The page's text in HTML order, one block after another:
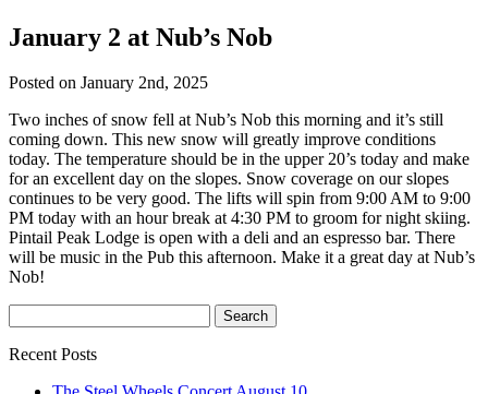
January 2 at Nub’s Nob
Posted on January 2nd, 2025
Two inches of snow fell at Nub’s Nob this morning and it’s still
coming down. This new snow will greatly improve conditions
today. The temperature should be in the upper 20’s today and make
for an excellent day on the slopes. Snow coverage on our slopes
continues to be very good. The lifts will spin from 9:00 AM to 9:00
PM today with an hour break at 4:30 PM to groom for night skiing.
Pintail Peak Lodge is open with a deli and an espresso bar. There
will be music in the Pub this afternoon. Make it a great day at Nub’s
Nob!
Recent Posts